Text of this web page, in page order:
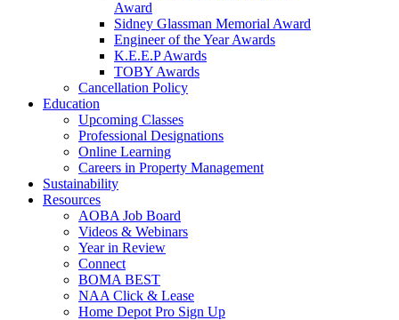
Award
Sidney Glassman Memorial Award
Engineer of the Year Awards
K.E.E.P Awards
TOBY Awards
Cancellation Policy
Education
Upcoming Classes
Professional Designations
Online Learning
Careers in Property Management
Sustainability
Resources
AOBA Job Board
Videos & Webinars
Year in Review
Connect
BOMA BEST
NAA Click & Lease
Home Depot Pro Sign Up